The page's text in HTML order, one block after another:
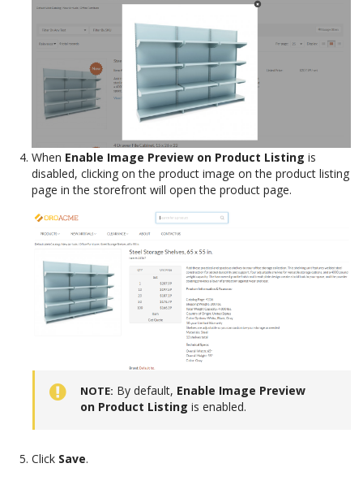
When Enable Image Preview on Product Listing is
disabled, clicking on the product image on the product listing
page in the storefront will open the product page.
NOTE By default, Enable Image Preview
on Product Listing is enabled.
Click Save.